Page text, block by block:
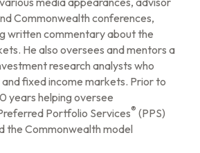
Commonwealth conferences,
written commentary about the
He also oversees and mentors a
research analysts who
fixed income markets. Prior to
years helping oversee
Portfolio Services® (PPS)
the Commonwealth model